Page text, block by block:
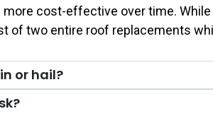
cost-effective over time.
of two entire roof replacements
or hail?